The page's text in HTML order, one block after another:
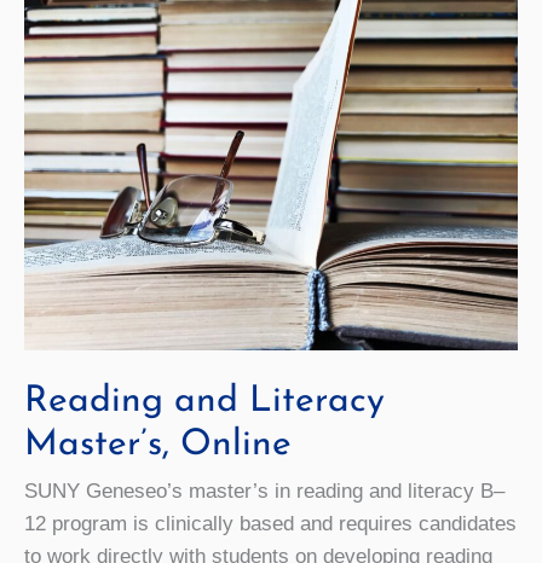
Reading and Literacy
Master’s, Online
SUNY Geneseo’s master’s in reading and literacy B–
12 program is clinically based and requires candidates
to work directly with students on developing reading